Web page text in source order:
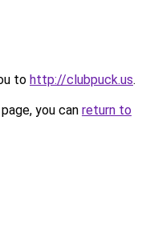
to http://clubpuck.us.
you can return to